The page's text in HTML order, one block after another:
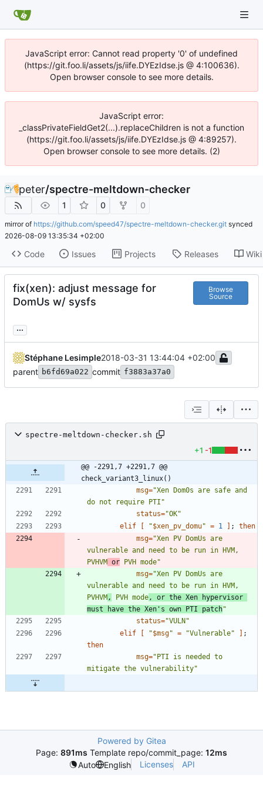
JavaScript error: Cannot read property '0' of undefined
(https://git.foo.li/assets/js/iife.DYEzIdse.js @ 4:100636).
Open browser console to see more details.
JavaScript error:
_classPrivateFieldGet2(...).replaceChildren is not a function
(https://git.foo.li/assets/js/iife.DYEzIdse.js @ 4:89257).
Open browser console to see more details. (2)
peter/spectre-meltdown-checker
1 0 0
mirror of https://github.com/speed47/spectre-meltdown-checker.git synced
2026-08-09 13:35:34 +02:00
Code Issues Projects Releases Wiki
fix(xen): adjust message for
DomUs w/ sysfs
Browse
Source
...
Stéphane Lesimple2018-03-31 13:44:04 +02:00
parent b6fd69a022 commit f3883a37a0
spectre-meltdown-checker.sh
+1 -1
@@ -2291,7 +2291,7 @@
check_variant3_linux()
msg="Xen Dom0s are safe and
do not require PTI"
status="OK"
elif
"$xen_pv_domu" = 1 ;
then
msg="Xen PV DomUs are
vulnerable and need to be run in HVM,
PVHVM or PVH mode"
msg="Xen PV DomUs are
vulnerable and need to be run in HVM,
PVHVM , PVH mode, or the Xen hypervisor
must have the Xen's own PTI patch"
status="VULN"
elif
"$msg" = "Vulnerable"
;
then
msg="PTI is needed to
mitigate the vulnerability"
Powered by Gitea
Page: 891ms Template repo/commit_page: 12ms
Auto
English Licenses API